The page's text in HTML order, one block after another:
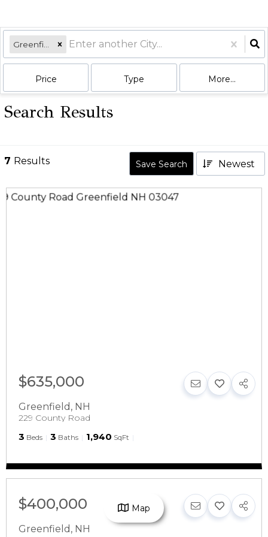
Price Type More...
Search Results
7 Results Save Search Newest
$635,000
Greenfield , NH
229 County Road
3 Beds 3 Baths 1,940 SqFt
$400,000
Greenfield , NH
Map